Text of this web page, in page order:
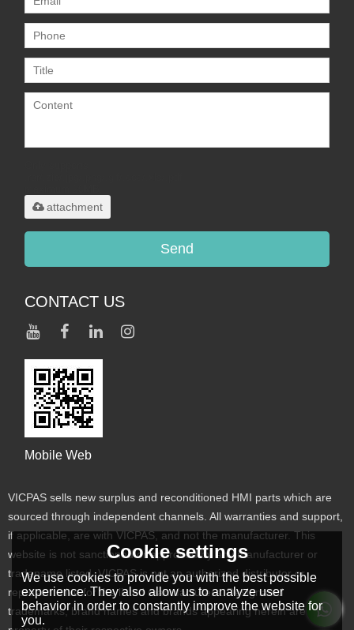
attachment
Send
CONTACT US
Mobile Web
VICPAS sells new surplus and reconditioned HMI parts which are
sourced through independent channels. All warranties and support,
if applicable, are with VICPAS, and not the manufacturer. This
website is not sanctioned or approved by any manufacturer or
tradename listed. VICPAS is not an authorized distributor or
representative for the listed manufacturers. Designated
trademarks, brand names and brands appearing herein are the
Cookie settings
We use cookies to provide you with the best possible
experience. They also allow us to analyze user
behavior in order to constantly improve the website for
you.